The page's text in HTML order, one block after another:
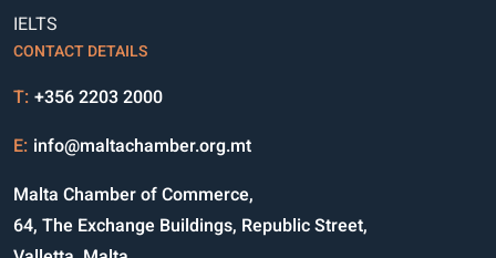
IELTS
CONTACT DETAILS
T: +356 2203 2000
E: info@maltachamber.org.mt
Malta Chamber of Commerce,
64, The Exchange Buildings, Republic Street,